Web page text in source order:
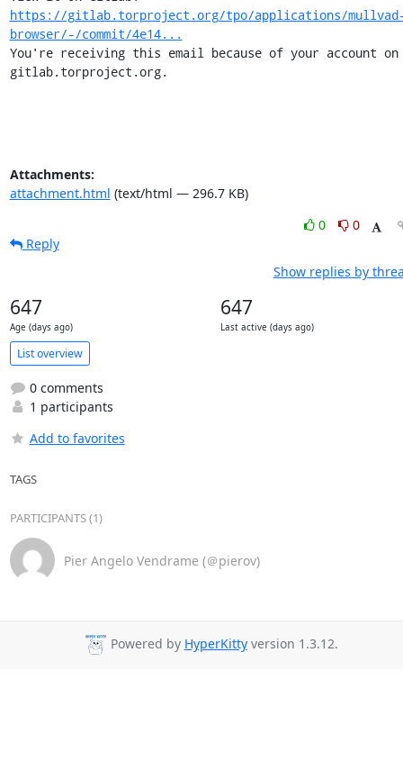
https://gitlab.torproject.org/tpo/applications/
browser/-/commit/4e14...
You're receiving this email because of your account on
gitlab.torproject.org.
Attachments:
attachment.html (text/html — 296.7 KB)
0
0
Reply
Show replies by
647
Age (days ago)
647
Last active (days ago)
List overview
0 comments
1 participants
Add to favorites
TAGS
PARTICIPANTS (1)
Pier Angelo Vendrame (＠pierov)
Powered by HyperKittyversion 1.3.12.